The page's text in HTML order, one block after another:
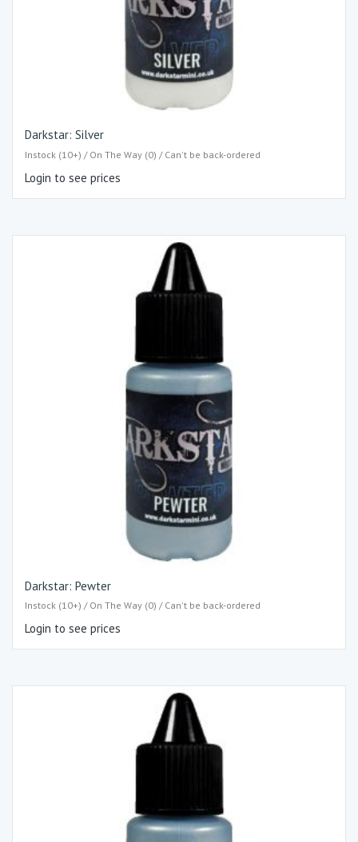
Darkstar: Silver
Instock (10+) / On The Way (0) / Can't be back-ordered
Login to see prices
Darkstar: Pewter
Instock (10+) / On The Way (0) / Can't be back-ordered
Login to see prices